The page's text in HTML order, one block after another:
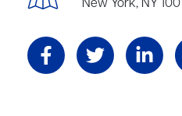
New York, NY